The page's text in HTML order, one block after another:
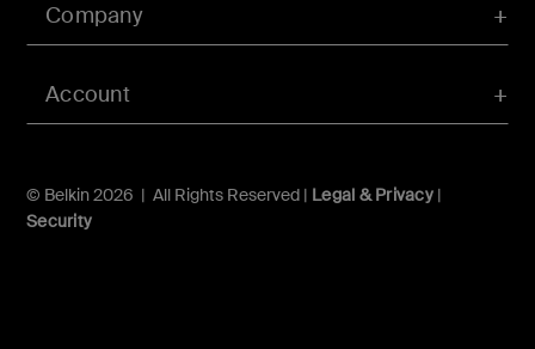
Account
Company
© Belkin 2026 | All Rights Reserved | Legal & Privacy|
Security